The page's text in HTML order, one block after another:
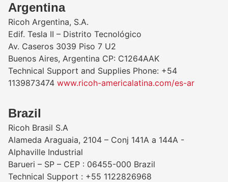
​Argentina
Ricoh Argentina, S.A.
Edif. Tesla II – Distrito Tecnológico
Av. Caseros 3039 Piso 7 U2
Buenos Aires, Argentina CP: C1264AAK
Technical Support and Supplies Phone: +54
1139873474 www.ricoh-americalatina.com/es-ar
​Brazil
Ricoh Brasil S.A
Alameda Araguaia, 2104 – Conj 141A a 144A -
Alphaville Industrial
Barueri – SP – CEP : 06455-000 Brazil
Technical Support : +55 1122826968